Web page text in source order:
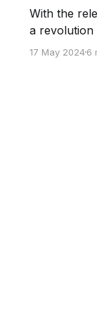
With the
a revolution
steps into
17 May 20246